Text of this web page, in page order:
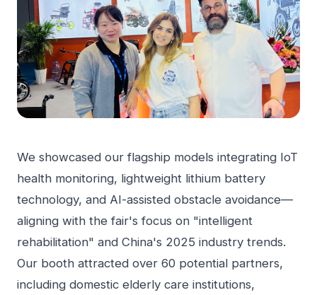
We showcased our flagship models integrating IoT
health monitoring, lightweight lithium battery
technology, and AI-assisted obstacle avoidance—
aligning with the fair's focus on "intelligent
rehabilitation" and China's 2025 industry trends.
Our booth attracted over 60 potential partners,
including domestic elderly care institutions,